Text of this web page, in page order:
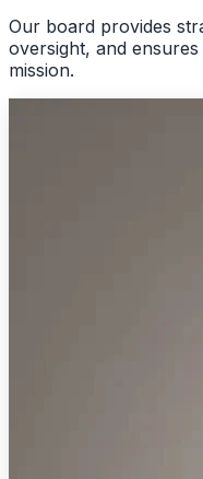
Our board provides
oversight, and
mission.